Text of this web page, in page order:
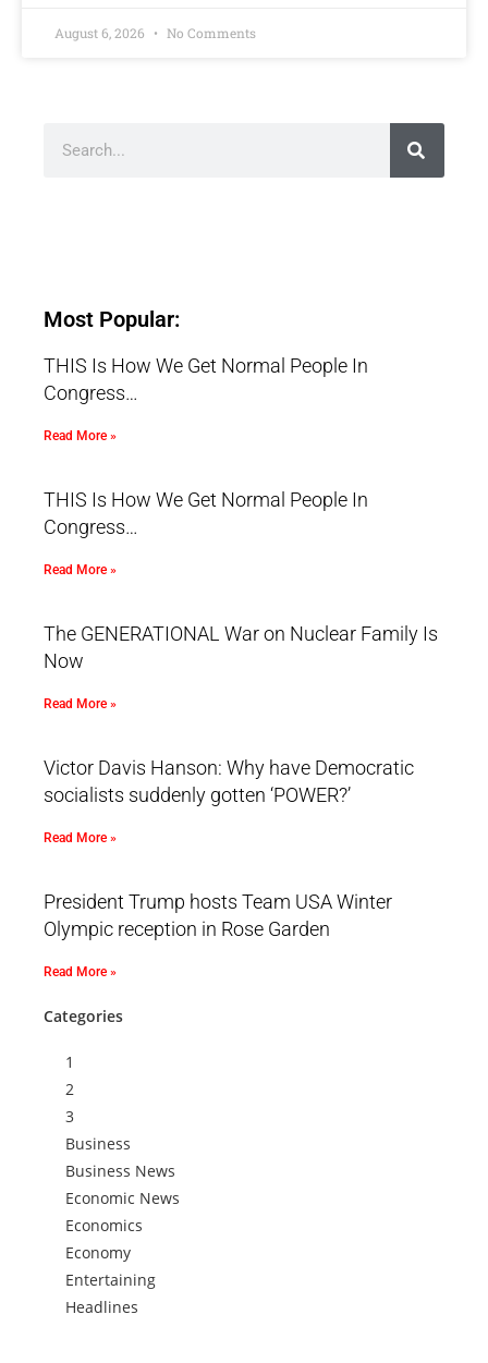
August 6, 2026 No Comments
Most Popular:
THIS Is How We Get Normal People In
Congress…
Read More »
THIS Is How We Get Normal People In
Congress…
Read More »
The GENERATIONAL War on Nuclear Family Is
Now
Read More »
Victor Davis Hanson: Why have Democratic
socialists suddenly gotten ‘POWER?’
Read More »
President Trump hosts Team USA Winter
Olympic reception in Rose Garden
Read More »
Categories
1
2
3
Business
Business News
Economic News
Economics
Economy
Entertaining
Headlines